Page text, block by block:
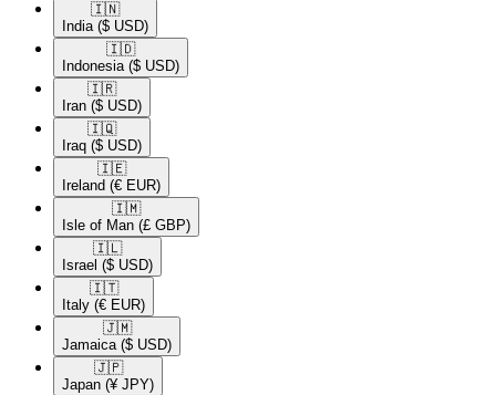
🇮🇳​
India ($ USD)
🇮🇩​
Indonesia ($ USD)
🇮🇷​
Iran ($ USD)
🇮🇶​
Iraq ($ USD)
🇮🇪​
Ireland (€ EUR)
🇮🇲​
Isle of Man (£ GBP)
🇮🇱​
Israel ($ USD)
🇮🇹​
Italy (€ EUR)
🇯🇲​
Jamaica ($ USD)
🇯🇵​
Japan (¥ JPY)